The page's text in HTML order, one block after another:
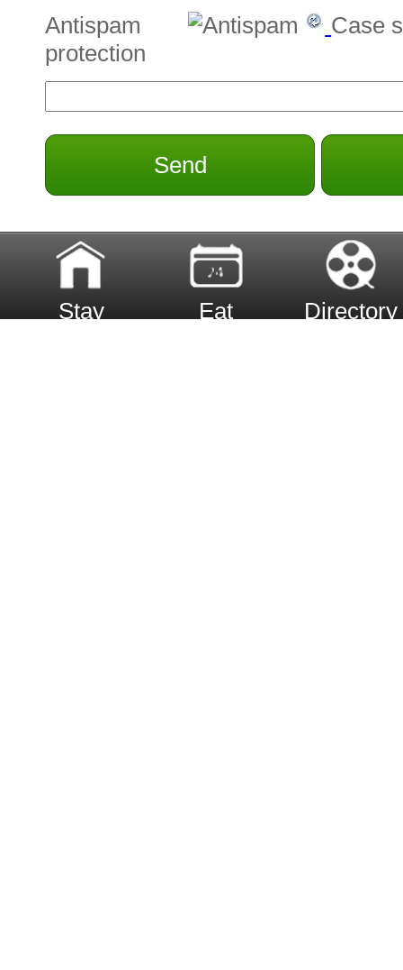
Antispam
protection
Case
Send
Stay Eat Directory